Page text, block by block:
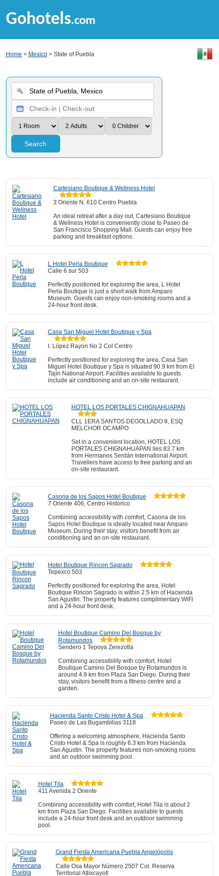
Gohotels.com
Home > Mexico> State of Puebla
Search
Cartesiano Boutique & Wellness Hotel
3 Oriente N. 610 Centro Puebla
An ideal retreat after a day out, Cartesiano Boutique
& Wellness Hotel is conveniently close to Paseo de
San Francisco Shopping Mall. Guests can enjoy free
parking and breakfast options.
L Hotel Perla Boutique
Calle 6 sur 503
Perfectly positioned for exploring the area, L Hotel
Perla Boutique is just a short walk from Amparo
Museum. Guests can enjoy non-smoking rooms and a
24-hour front desk.
Casa San Miguel Hotel Boutique y Spa
I. López Rayon No 2 Col Centro
Perfectly positioned for exploring the area, Casa San
Miguel Hotel Boutique y Spa is situated 90.9 km from El
Tajín National Airport. Facilities available to guests
include air conditioning and an on-site restaurant.
HOTEL LOS PORTALES CHIGNAHUAPAN
CLL 1ERA SANTOS DEGOLLADO 8, ESQ
MELCHOR OCAMPO
Set in a convenient location, HOTEL LOS
PORTALES CHIGNAHUAPAN lies 83.7 km
from Hermanos Serdán International Airport.
Travellers have access to free parking and an
on-site restaurant.
Casona de los Sapos Hotel Boutique
7 Oriente 406, Centro Historico
Combining accessibility with comfort, Casona de los
Sapos Hotel Boutique is ideally located near Amparo
Museum. During their stay, visitors benefit from air
conditioning and an on-site restaurant.
Hotel Boutique Rincon Sagrado
Tepexco 503
Perfectly positioned for exploring the area, Hotel
Boutique Rincon Sagrado is within 2.5 km of Hacienda
San Agustin. The property features complimentary WiFi
and a 24-hour front desk.
Hotel Boutique Camino Del Bosque by
Rotamundos
Sendero 1 Tepoya Zerezotla
Combining accessibility with comfort, Hotel
Boutique Camino Del Bosque by Rotamundos is
around 4.9 km from Plaza San Diego. During their
stay, visitors benefit from a fitness centre and a
garden.
Hacienda Santo Cristo Hotel & Spa
Paseo de Las Bugambilias 3118
Offering a welcoming atmosphere, Hacienda Santo
Cristo Hotel & Spa is roughly 6.3 km from Hacienda
San Agustin. The property features non-smoking rooms
and an outdoor swimming pool.
Hotel Tila
411 Avenida 2 Oriente
Combining accessibility with comfort, Hotel Tila is about 2
km from Plaza San Diego. Facilities available to guests
include a 24-hour front desk and an outdoor swimming
pool.
Grand Fiesta Americana Puebla Angelópolis
Calle Osa Mayor Número 2507 Col. Reserva
Territorial Atlixcayotl